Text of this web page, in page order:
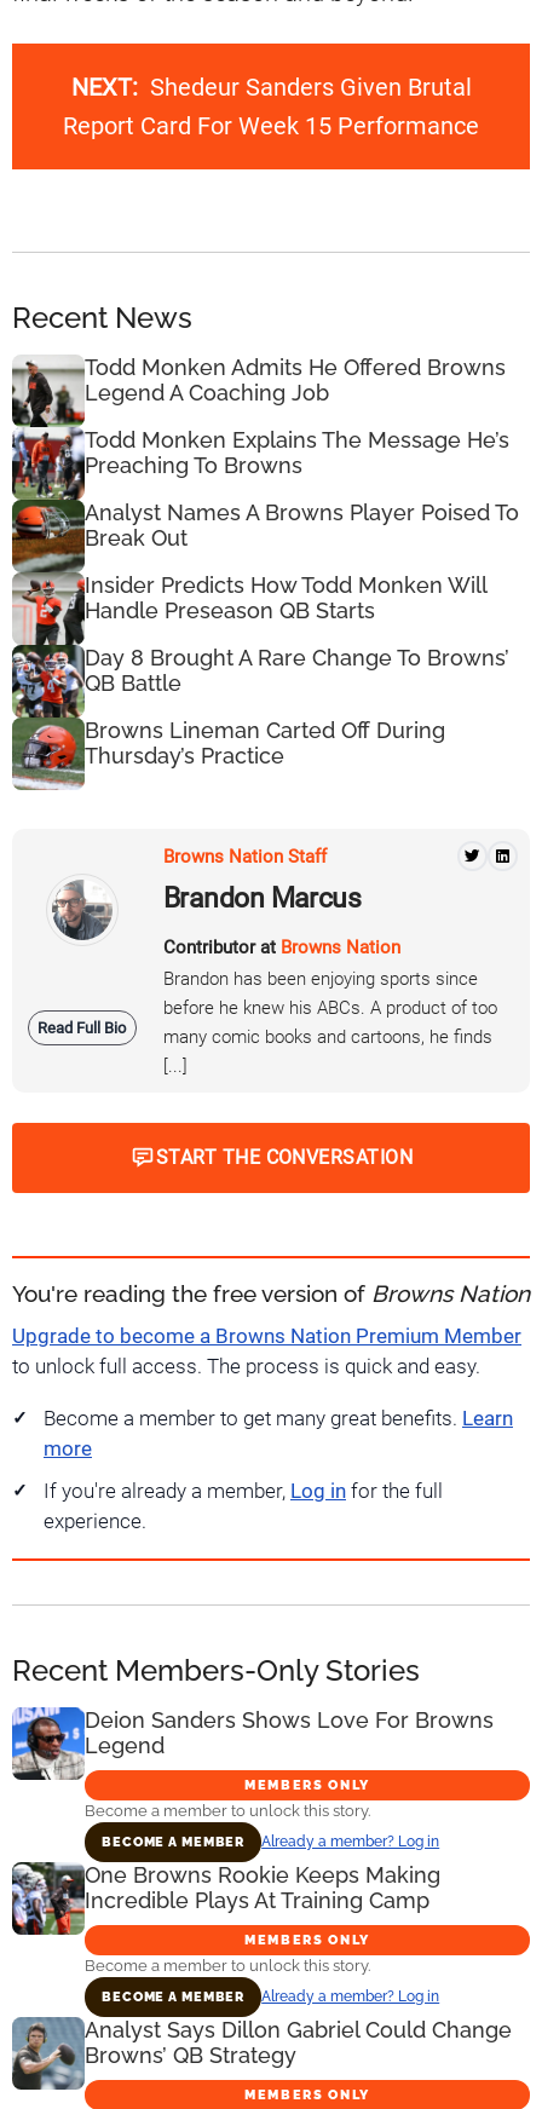
NEXT: Shedeur Sanders Given Brutal
Report Card For Week 15 Performance
Recent News
Todd Monken Admits He Offered Browns
Legend A Coaching Job
Todd Monken Explains The Message He’s
Preaching To Browns
Analyst Names A Browns Player Poised To
Break Out
Insider Predicts How Todd Monken Will
Handle Preseason QB Starts
Day 8 Brought A Rare Change To Browns’
QB Battle
Browns Lineman Carted Off During
Thursday’s Practice
Read Full Bio
Browns Nation Staff
Brandon Marcus
Contributor at Browns Nation
Brandon has been enjoying sports since
before he knew his ABCs. A product of too
many comic books and cartoons, he finds
[...]
START THE CONVERSATION
You're reading the free version of Browns Nation
Upgrade to become a Browns Nation Premium Member
to unlock full access. The process is quick and easy.
Become a member to get many great benefits. Learn
more
If you're already a member, Log in for the full
experience.
Recent Members-Only Stories
Deion Sanders Shows Love For Browns
Legend
MEMBERS ONLY
Become a member to unlock this story.
BECOME A MEMBER Already a member? Log in
One Browns Rookie Keeps Making
Incredible Plays At Training Camp
MEMBERS ONLY
Become a member to unlock this story.
BECOME A MEMBER Already a member? Log in
Analyst Says Dillon Gabriel Could Change
Browns’ QB Strategy
MEMBERS ONLY